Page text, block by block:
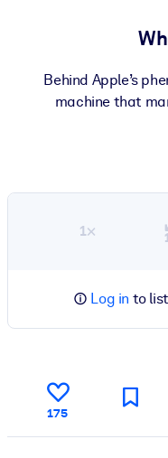
Behind Apple’s
machine that
1×
Log in to
175